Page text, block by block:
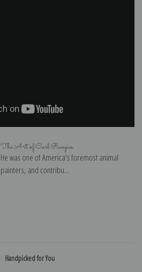
The Art of Carl Rungius
He was one of America's foremost animal
painters, and contribu...
Handpicked for You